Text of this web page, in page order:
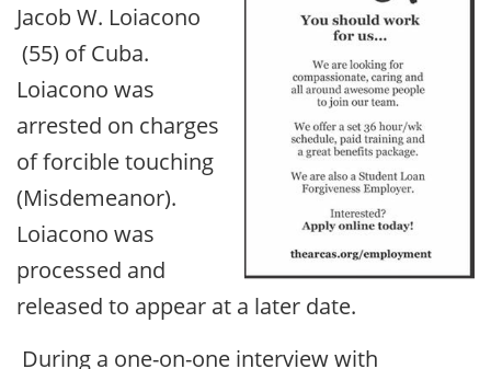
Jacob W. Loiacono
(55) of Cuba.
Loiacono was
arrested on charges
of forcible touching
(Misdemeanor).
Loiacono was
processed and
released to appear at a later date.
During a one-on-one interview with